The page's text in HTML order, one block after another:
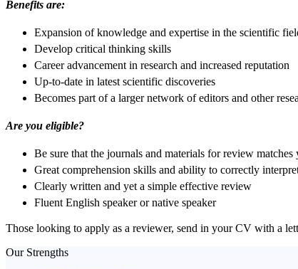
Benefits are:
Expansion of knowledge and expertise in the scientific
Develop critical thinking skills
Career advancement in research and increased reputation
Up-to-date in latest scientific discoveries
Becomes part of a larger network of editors and other
Are you eligible?
Be sure that the journals and materials for review matches
Great comprehension skills and ability to correctly
Clearly written and yet a simple effective review
Fluent English speaker or native speaker
Those looking to apply as a reviewer, send in your CV with a
Our Strengths